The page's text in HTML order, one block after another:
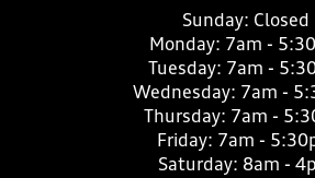
Sunday: Closed
Monday: 7am -
Tuesday: 7am -
Wednesday: 7am -
Thursday: 7am -
Friday: 7am -
Saturday: 8am -